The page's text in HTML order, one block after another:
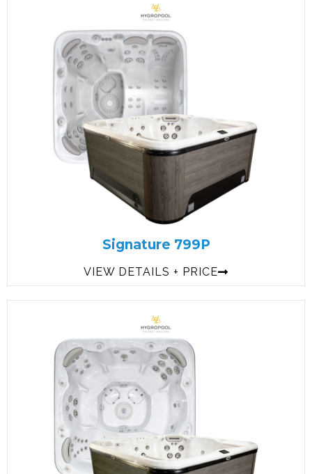
Signature 799P
VIEW DETAILS + PRICE